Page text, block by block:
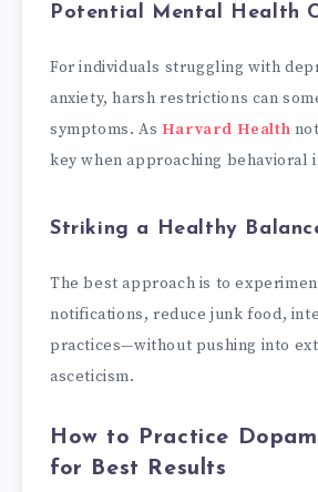
Potential Mental Health
For individuals struggling with
anxiety, harsh restrictions can
symptoms. As Harvard Health
key when approaching behavioral
Striking a Healthy
The best approach is to
notifications, reduce junk food,
practices—without pushing into
asceticism.
How to Practice
for Best Results